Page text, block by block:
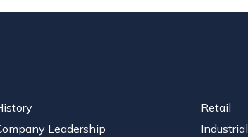
Leadership
Retail
Industrial